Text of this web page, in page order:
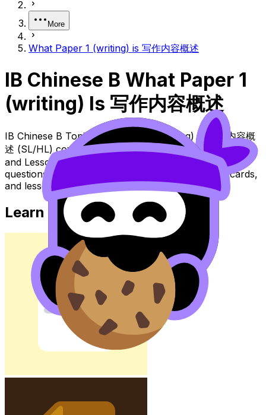
More
What Paper 1 (writing) is 写作内容概述
IB Chinese B What Paper 1
(writing) Is 写作内容概述
IB Chinese B Topic What Paper 1 (writing) Is 写作内容概
述 (SL/HL) covers syllabus content. Use these Notes
and Lessons to review the topic, practise exam
questions, and move between notes, videos, flashcards,
and lessons where available.
Learn